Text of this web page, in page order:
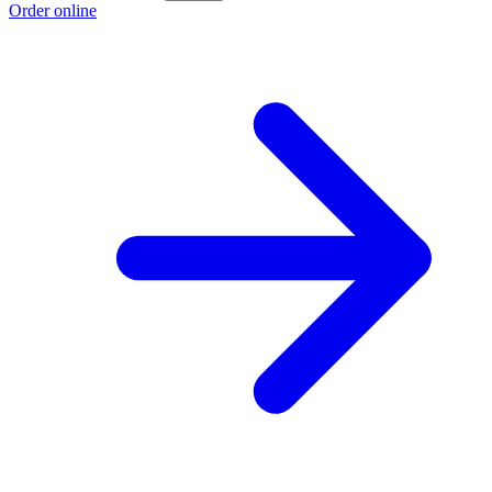
Order online